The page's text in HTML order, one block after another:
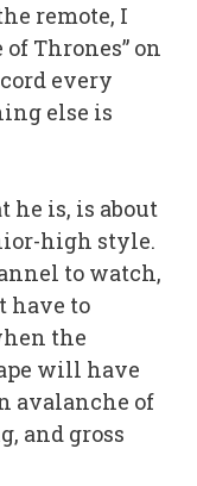
remote, I
Thrones” on
every
else is
he is, is about
high style.
to watch,
have to
the
will have
avalanche of
and gross